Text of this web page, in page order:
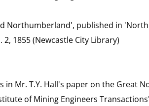
Northumberland', published in
1855 (Newcastle City Library)
in Mr. T.Y. Hall's paper on the Great
of Mining Engineers